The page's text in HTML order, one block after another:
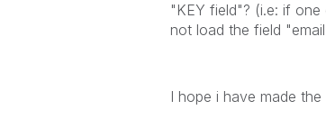
"KEY field"? (i.e: if
not load the field
I hope i have made